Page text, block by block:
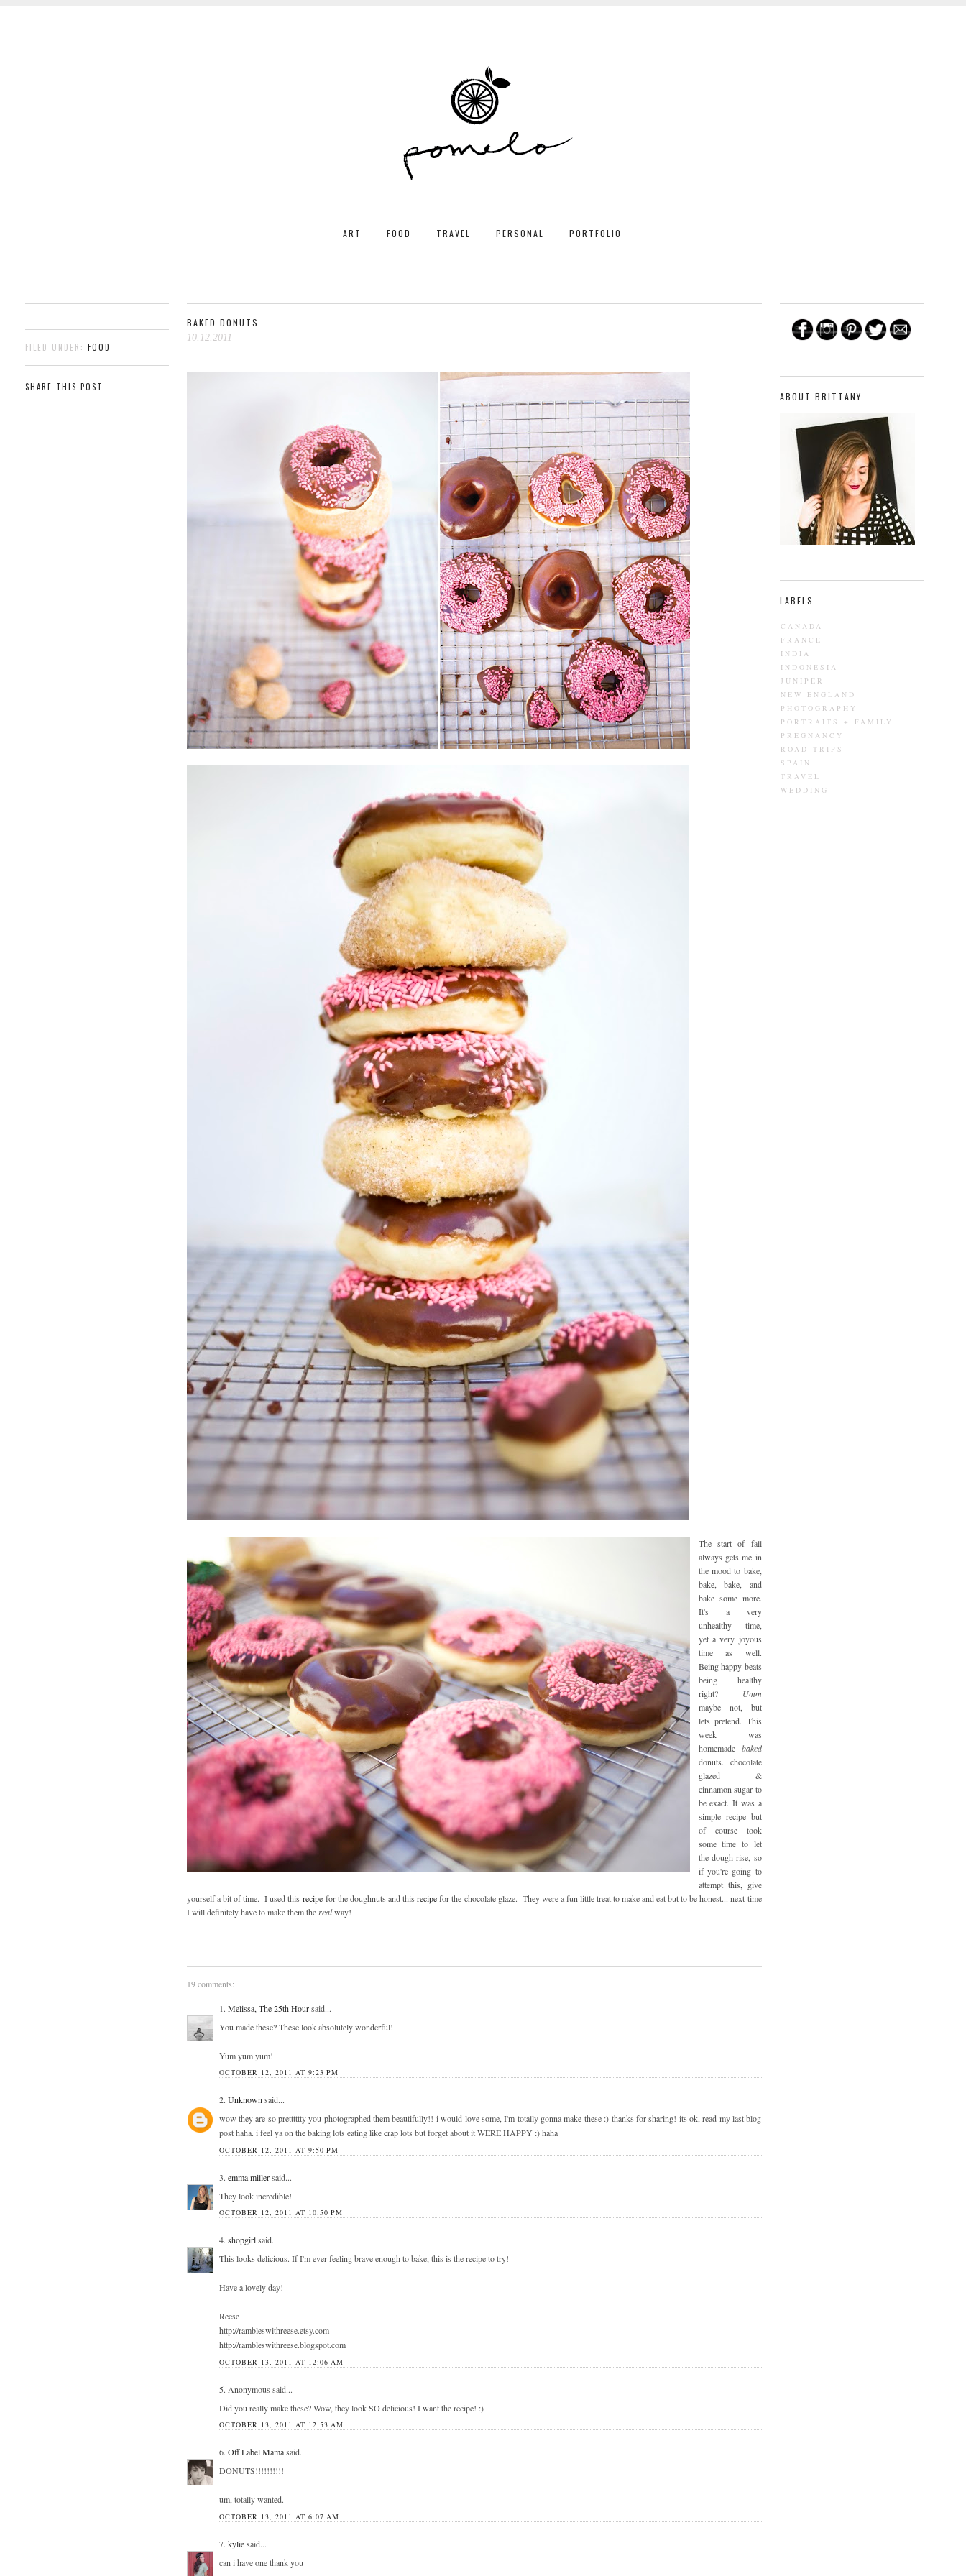
ART FOOD TRAVEL PERSONAL PORTFOLIO
FILED UNDER: FOOD
SHARE THIS POST
BAKED DONUTS
10.12.2011
The start of fall
always gets me in
the mood to bake,
bake, bake, and
bake some more.
It's a very
unhealthy time,
yet a very joyous
time as well.
Being happy beats
being healthy
right? Umm
maybe not, but
lets pretend. This
week was
homemade baked
donuts... chocolate
glazed &
cinnamon sugar to
be exact. It was a
simple recipe but
of course took
some time to let
the dough rise, so
if you're going to
attempt this, give
yourself a bit of time. I used this recipe for the doughnuts and thisrecipefor the chocolate glaze. They were a fun little treat to make and eat but to be honest... next time
I will definitely have to make them the realway!
19 comments:
1. Melissa, The 25th Hoursaid...
You made these? These look absolutely wonderful!
Yum yum yum!
OCTOBER 12, 2011 AT 9:23 PM
2. Unknownsaid...
wow they are so pretttttty you photographed them beautifully!! i would love some, I'm totally gonna make these :) thanks for sharing! its ok, read my last blog
post haha. i feel ya on the baking lots eating like crap lots but forget about it WERE HAPPY :) haha
OCTOBER 12, 2011 AT 9:50 PM
3. emma millersaid...
They look incredible!
OCTOBER 12, 2011 AT 10:50 PM
4. shopgirlsaid...
This looks delicious. If I'm ever feeling brave enough to bake, this is the recipe to try!
Have a lovely day!
Reese
http://rambleswithreese.etsy.com
http://rambleswithreese.blogspot.com
OCTOBER 13, 2011 AT 12:06 AM
5. Anonymous said...
Did you really make these? Wow, they look SO delicious! I want the recipe! :)
OCTOBER 13, 2011 AT 12:53 AM
6. Off Label Mamasaid...
DONUTS!!!!!!!!!!
um, totally wanted.
OCTOBER 13, 2011 AT 6:07 AM
7. kyliesaid...
can i have one thank you
ABOUT BRITTANY
LABELS
CANADA
FRANCE
INDIA
INDONESIA
JUNIPER
NEW ENGLAND
PHOTOGRAPHY
PORTRAITS + FAMILY
PREGNANCY
ROAD TRIPS
SPAIN
TRAVEL
WEDDING